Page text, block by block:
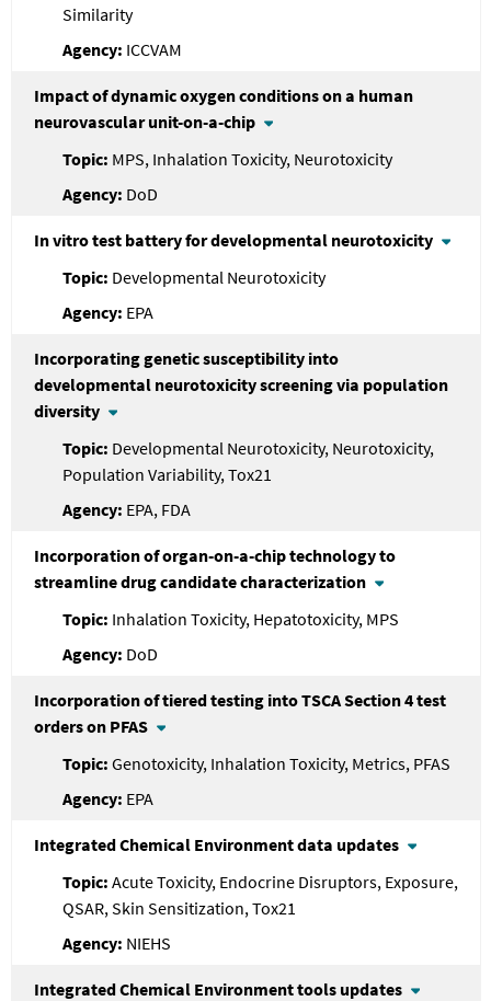
Similarity
ICCVAM
Impact of dynamic oxygen conditions on a human
neurovascular unit-on-a-chip
MPS, Inhalation Toxicity, Neurotoxicity
DoD
In vitro test battery for developmental neurotoxicity
Developmental Neurotoxicity
EPA
Incorporating genetic susceptibility into
developmental neurotoxicity screening via population
diversity
Developmental Neurotoxicity, Neurotoxicity,
Population Variability, Tox21
EPA, FDA
Incorporation of organ-on-a-chip technology to
streamline drug candidate characterization
Inhalation Toxicity, Hepatotoxicity, MPS
DoD
Incorporation of tiered testing into TSCA Section 4 test
orders on PFAS
Genotoxicity, Inhalation Toxicity, Metrics, PFAS
EPA
Integrated Chemical Environment data updates
Acute Toxicity, Endocrine Disruptors, Exposure,
QSAR, Skin Sensitization, Tox21
NIEHS
Integrated Chemical Environment tools updates